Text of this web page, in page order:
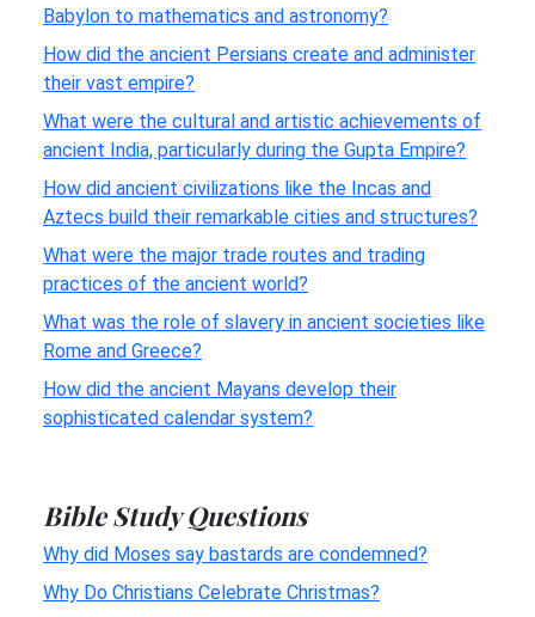
Babylon to mathematics and astronomy?
How did the ancient Persians create and administer
their vast empire?
What were the cultural and artistic achievements of
ancient India, particularly during the Gupta Empire?
How did ancient civilizations like the Incas and
Aztecs build their remarkable cities and structures?
What were the major trade routes and trading
practices of the ancient world?
What was the role of slavery in ancient societies like
Rome and Greece?
How did the ancient Mayans develop their
sophisticated calendar system?
Bible Study Questions
Why did Moses say bastards are condemned?
Why Do Christians Celebrate Christmas?